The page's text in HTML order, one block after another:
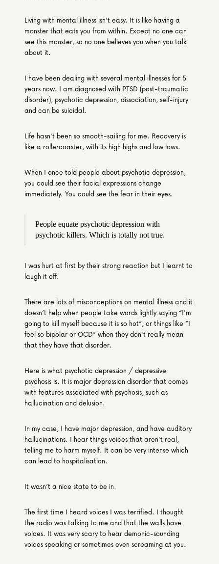
Living with mental illness isn't easy. It is like having a
monster that eats you from within. Except no one can
see this monster, so no one believes you when you talk
about it.
I have been dealing with several mental illnesses for 5
years now. I am diagnosed with PTSD (post-traumatic
disorder), psychotic depression, dissociation, self-injury
and can be suicidal.
Life hasn't been so smooth-sailing for me. Recovery is
like a rollercoaster, with its high highs and low lows.
When I once told people about psychotic depression,
you could see their facial expressions change
immediately. You could see the fear in their eyes.
People equate psychotic depression with
psychotic killers. Which is totally not true.
I was hurt at first by their strong reaction but I learnt to
laugh it off.
There are lots of misconceptions on mental illness and it
doesn’t help when people take words lightly saying “I'm
going to kill myself because it is so hot”, or things like “I
feel so bipolar or OCD” when they don't really mean
that they have that disorder.
Here is what psychotic depression / depressive
psychosis is. It is major depression disorder that comes
with features associated with psychosis, such as
hallucination and delusion.
In my case, I have major depression, and have auditory
hallucinations. I hear things voices that aren't real,
telling me to harm myself. It can be very intense which
can lead to hospitalisation.
It wasn’t a nice state to be in.
The first time I heard voices I was terrified. I thought
the radio was talking to me and that the walls have
voices. It was very scary to hear demonic-sounding
voices speaking or sometimes even screaming at you.